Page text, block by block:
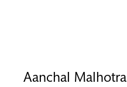
Aanchal Malhotra